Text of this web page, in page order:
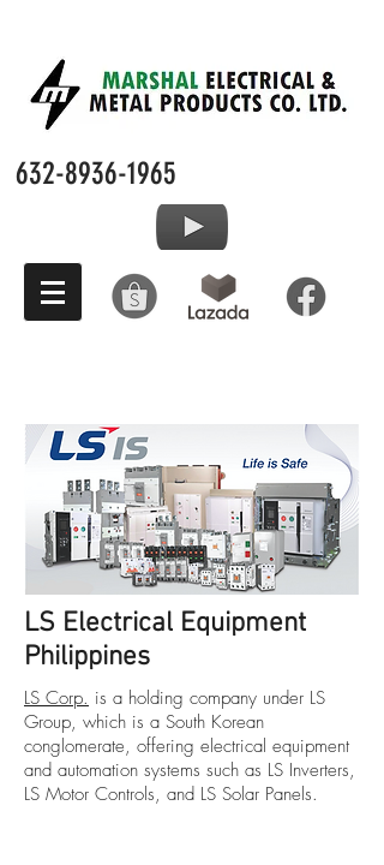
632-8936-1965
LS Electrical Equipment
Philippines
LS Corp. is a holding company under LS
Group, which is a South Korean
conglomerate, offering electrical equipment
and automation systems such as LS Inverters,
LS Motor Controls, and LS Solar Panels.